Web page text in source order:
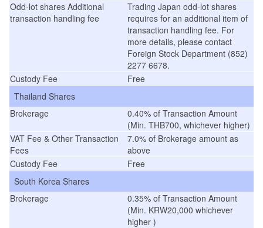
Odd-lot shares Additional
transaction handling fee
Trading Japan odd-lot shares
requires for an additional item of
transaction handling fee. For
more details, please contact
Foreign Stock Department (852)
2277 6678.
Custody Fee
Free
Thailand Shares
Brokerage
0.40% of Transaction Amount
(Min. THB700, whichever higher)
VAT Fee & Other Transaction
Fees
7.0% of Brokerage amount as
above
Custody Fee
Free
South Korea Shares
Brokerage
0.35% of Transaction Amount
(Min. KRW20,000 whichever
higher )